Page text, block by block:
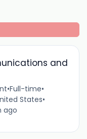
and
•Full-time•
States•
ago